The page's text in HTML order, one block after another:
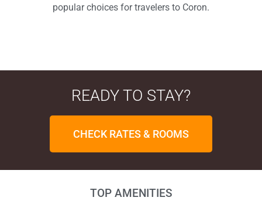
popular choices for travelers to Coron.
READY TO STAY?
CHECK RATES & ROOMS
TOP AMENITIES